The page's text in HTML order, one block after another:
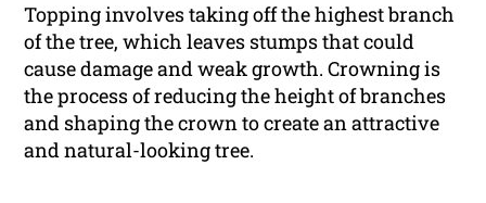
Topping involves taking off the highest branch
of the tree, which leaves stumps that could
cause damage and weak growth. Crowning is
the process of reducing the height of branches
and shaping the crown to create an attractive
and natural-looking tree.